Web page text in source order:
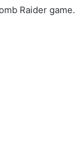
Raider game.